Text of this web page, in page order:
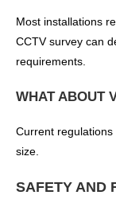
Most installations
CCTV survey can
requirements.
WHAT ABOUT
Current
size.
SAFETY AND